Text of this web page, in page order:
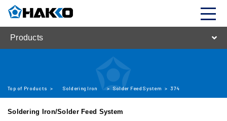
Products
Top of Products > Soldering Iron > Solder Feed System > 374
Soldering Iron/Solder Feed System